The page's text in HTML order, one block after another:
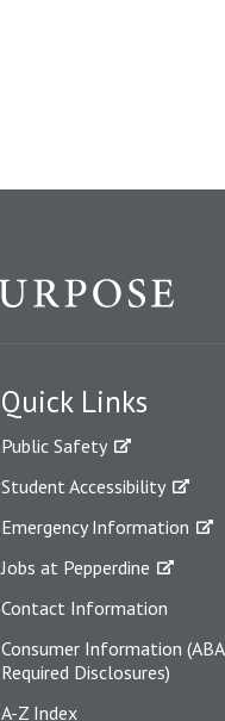
Quick Links
Public Safety
Student Accessibility
Emergency Information
Jobs at Pepperdine
Contact Information
Consumer Information (ABA
Required Disclosures)
A-Z Index